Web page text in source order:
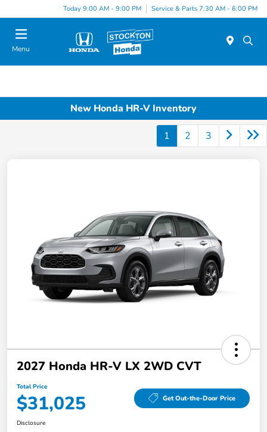
Today 9:00 AM - 9:00 PM Service & Parts 7:30 AM - 6:00 PM
Menu
New Honda HR-V Inventory
1 2 3
2027 Honda HR-V LX 2WD CVT
Total Price
$31,025 Get Out-the-Door Price
Disclosure